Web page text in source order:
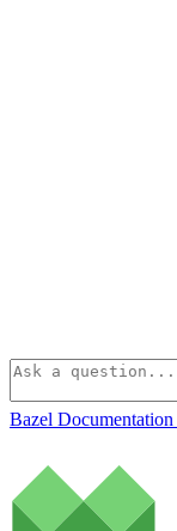
Bazel Documentation